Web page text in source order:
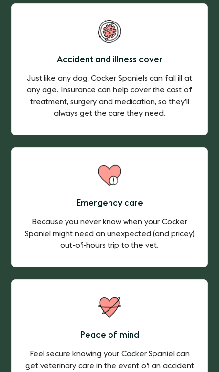
Accident and illness cover
Just like any dog, Cocker Spaniels can fall ill at
any age. Insurance can help cover the cost of
treatment, surgery and medication, so they’ll
always get the care they need.
Emergency care
Because you never know when your Cocker
Spaniel might need an unexpected (and pricey)
out-of-hours trip to the vet.
Peace of mind
Feel secure knowing your Cocker Spaniel can
get veterinary care in the event of an accident